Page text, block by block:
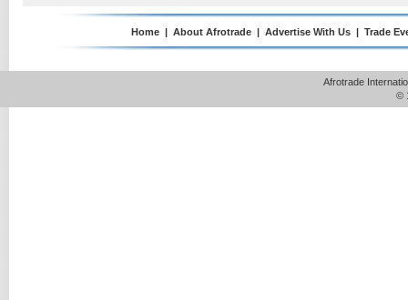
Home | About Afrotrade | Advertise With Us | Trade
Afrotrade
©